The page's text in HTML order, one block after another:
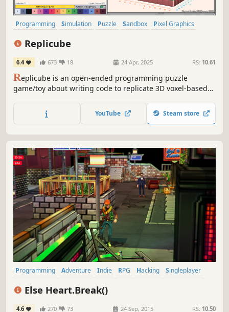
Programming Simulation Puzzle Sandbox
Pixel Graphics
Replicube
6.4 673 18 24 Apr, 2025 RS: 10.61
Replicube is an open-ended programming puzzle
game/toy about writing code to replicate 3D voxel-based
make art to share with the in-game community.
YouTube Steam store
Programming Adventure Indie RPG Hacking
Singleplayer
Else Heart.Break()
4.6 270 73 24 Sep, 2015 RS: 10.50